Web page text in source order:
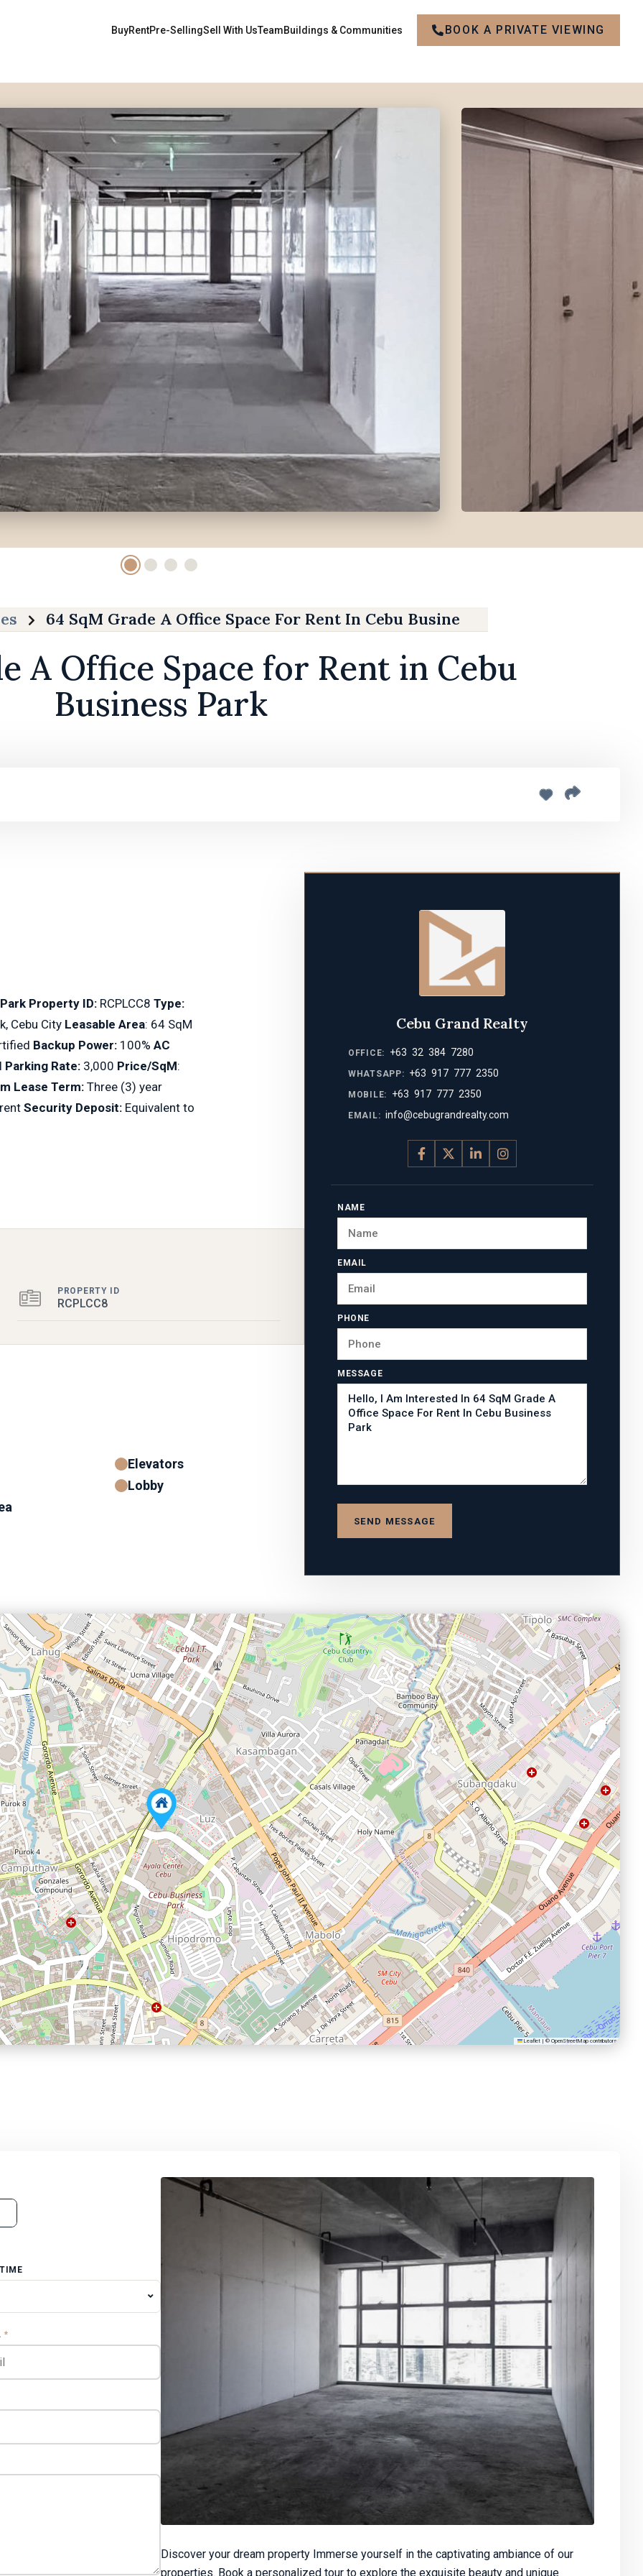
BuyRentPre-SellingSell With UsTeamBuildings & Communities BOOK A PRIVATE VIEWING
64 SqM Grade A Office Space For Rent In Cebu Business Park
A Office Space for Rent in Cebu
Business Park
Property ID: RCPLCC8 Type:
Cebu City Leasable Area: 64 SqM
Backup Power: 100% AC
Parking Rate: 3,000 Price/SqM:
Lease Term: Three (3) year
Security Deposit: Equivalent to
PROPERTY ID
RCPLCC8
Elevators
Lobby
Cebu Grand Realty
OFFICE: +63 32 384 7280
WHATSAPP: +63 917 777 2350
MOBILE: +63 917 777 2350
EMAIL: info@cebugrandrealty.com
NAME
EMAIL
PHONE
MESSAGE
SEND MESSAGE
Leaflet | © OpenStreetMap contributors
*
Discover your dream property Immerse yourself in the captivating ambiance of our
properties. Book a personalized tour to explore the exquisite beauty and unique